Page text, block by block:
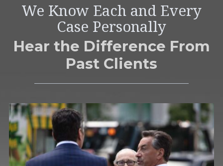
We Know Each and Every
Case Personally
Hear the Difference From
Past Clients